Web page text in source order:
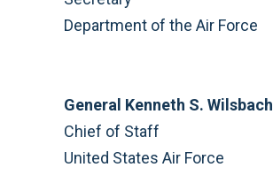
Department of the Air Force
General Kenneth S. Wilsbach
Chief of Staff
United States Air Force